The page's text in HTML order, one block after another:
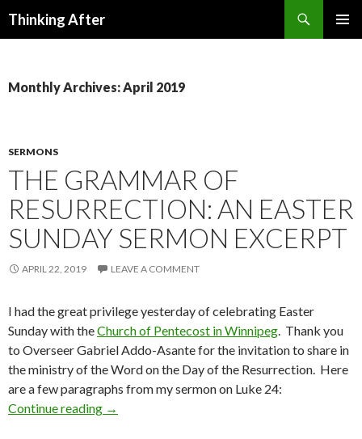
Thinking After
Monthly Archives: April 2019
SERMONS
THE GRAMMAR OF
RESURRECTION: AN EASTER
SUNDAY SERMON EXCERPT
APRIL 22, 2019 LEAVE A COMMENT
I had the great privilege yesterday of celebrating Easter
Sunday with theChurch of Pentecost in Winnipeg. Thank you
to Overseer Gabriel Addo-Asante for the invitation to share in
the ministry of the Word on the Day of the Resurrection. Here
are a few paragraphs from my sermon on Luke 24:
Continue reading The Grammar of Resurrection: An Easter
→